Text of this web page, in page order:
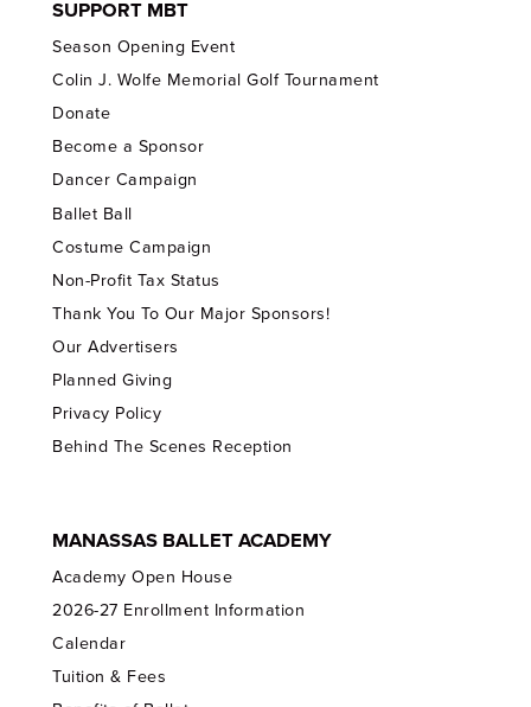
SUPPORT MBT
Season Opening Event
Colin J. Wolfe Memorial Golf Tournament
Donate
Become a Sponsor
Dancer Campaign
Ballet Ball
Costume Campaign
Non-Profit Tax Status
Thank You To Our Major Sponsors!
Our Advertisers
Planned Giving
Privacy Policy
Behind The Scenes Reception
MANASSAS BALLET ACADEMY
Academy Open House
2026-27 Enrollment Information
Calendar
Tuition & Fees